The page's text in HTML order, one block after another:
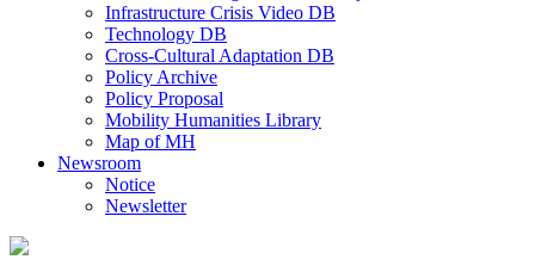
Infrastructure Crisis Video DB
Technology DB
Cross-Cultural Adaptation DB
Policy Archive
Policy Proposal
Mobility Humanities Library
Map of MH
Newsroom
Notice
Newsletter